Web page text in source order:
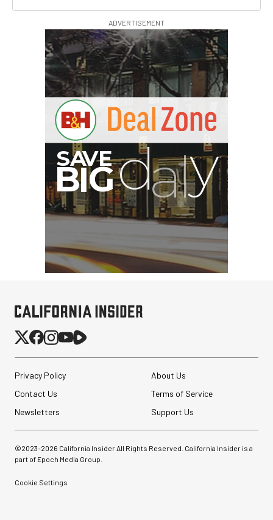
ADVERTISEMENT
G
Privacy Policy
About Us
Contact Us
Terms of Service
Newsletters
Support Us
©2023-2026 California Insider All Rights Reserved. California Insider is a
part of Epoch Media Group.
Cookie Settings